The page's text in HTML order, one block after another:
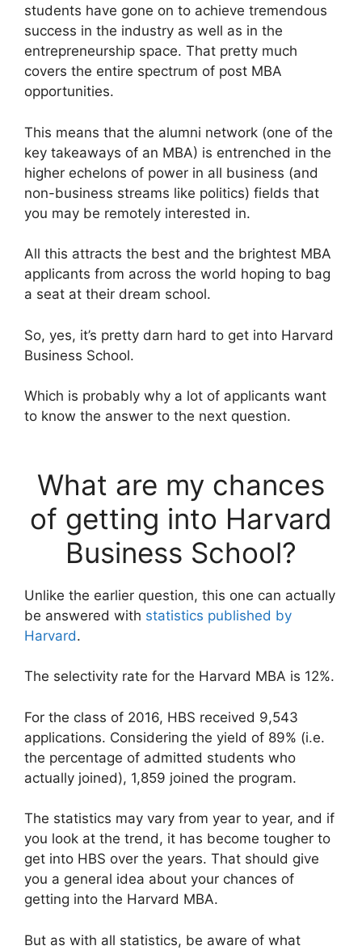
students have gone on to achieve tremendous
success in the industry as well as in the
entrepreneurship space. That pretty much
covers the entire spectrum of post MBA
opportunities.
This means that the alumni network (one of the
key takeaways of an MBA) is entrenched in the
higher echelons of power in all business (and
non-business streams like politics) fields that
you may be remotely interested in.
All this attracts the best and the brightest MBA
applicants from across the world hoping to bag
a seat at their dream school.
So, yes, it’s pretty darn hard to get into Harvard
Business School.
Which is probably why a lot of applicants want
to know the answer to the next question.
What are my chances
of getting into Harvard
Business School?
Unlike the earlier question, this one can actually
be answered with statistics published by
Harvard.
The selectivity rate for the Harvard MBA is 12%.
For the class of 2016, HBS received 9,543
applications. Considering the yield of 89% (i.e.
the percentage of admitted students who
actually joined), 1,859 joined the program.
The statistics may vary from year to year, and if
you look at the trend, it has become tougher to
get into HBS over the years. That should give
you a general idea about your chances of
getting into the Harvard MBA.
But as with all statistics, be aware of what